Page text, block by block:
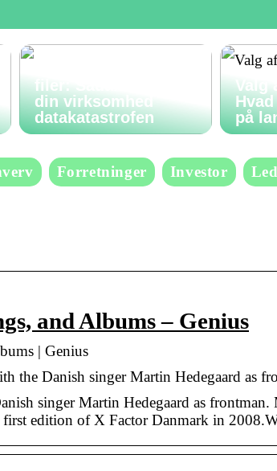
filer: Sådan undgår
din virksomhed
datakatastrofen
Valg
Hvad
på
Forretninger Investor
and Albums – Genius
| Genius
the Danish singer Martin Hedegaard as
singer Martin Hedegaard as
edition of X Factor Danmark in